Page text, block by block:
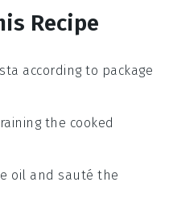
Recipe
according to package
the cooked
oil and sauté the